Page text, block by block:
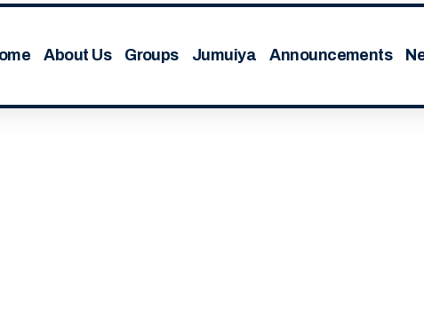
About Us Groups Jumuiya Announcements